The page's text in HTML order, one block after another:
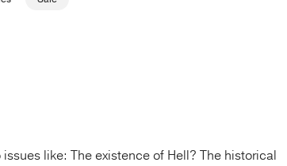
like: The existence of Hell? The historical